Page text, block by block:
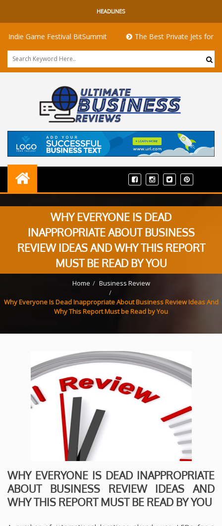
HEADLINES
Festival BitSummit The Best Private Jets for Sale for
WHY EVERYONE IS DEAD
INAPPROPRIATE ABOUT BUSINESS
REVIEW IDEAS AND WHY THIS REPORT
MUST BE READ BY YOU
Home Business Review
Why Everyone Is Dead Inappropriate About Business Review Ideas And
Why This Report Must be Read by You
WHY EVERYONE IS DEAD INAPPROPRIATE
ABOUT BUSINESS REVIEW IDEAS AND
WHY THIS REPORT MUST BE READ BY YOU